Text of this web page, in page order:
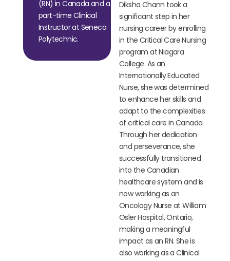
(RN) in Canada and a
part-time Clinical
Instructor at Seneca
Polytechnic.
Diksha Chann took a
significant step in her
nursing career by enrolling
in the Critical Care Nursing
program at Niagara
College. As an
Internationally Educated
Nurse, she was determined
to enhance her skills and
adapt to the complexities
of critical care in Canada.
Through her dedication
and perseverance, she
successfully transitioned
into the Canadian
healthcare system and is
now working as an
Oncology Nurse at William
Osler Hospital, Ontario,
making a meaningful
impact as an RN. She is
also working as a Clinical